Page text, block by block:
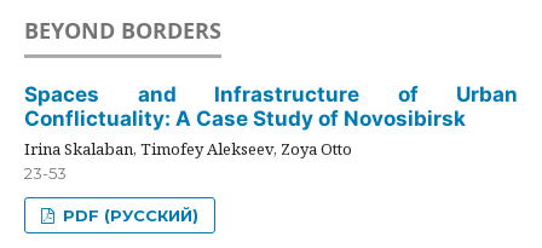
BEYOND BORDERS
Spaces and Infrastructure of Urban
Conflictuality: A Case Study of Novosibirsk
Irina Skalaban, Timofey Alekseev, Zoya Otto
23-53
PDF (РУССКИЙ)